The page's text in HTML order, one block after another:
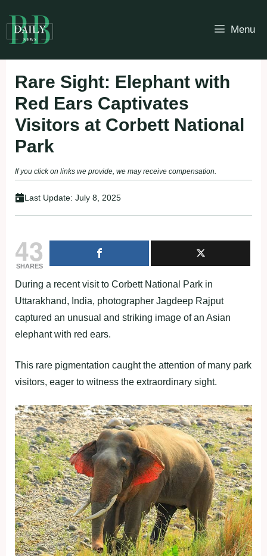
to
content
Menu
Rare Sight: Elephant with
Red Ears Captivates
Visitors at Corbett National
Park
If you click on links we provide, we may receive compensation.
Last Update: July 8, 2025
43
SHARES
During a recent visit to Corbett National Park in
Uttarakhand, India, photographer Jagdeep Rajput
captured an unusual and striking image of an Asian
elephant with red ears.
This rare pigmentation caught the attention of many park
visitors, eager to witness the extraordinary sight.